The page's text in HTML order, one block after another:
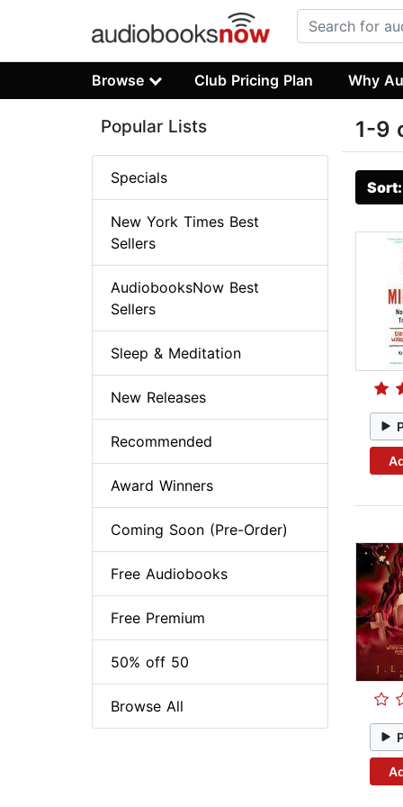
Browse Club Pricing Plan Why
1-9
Popular Lists
Specials
New York Times Best
Sellers
AudiobooksNow Best
Sellers
Sleep & Meditation
New Releases
Recommended
Award Winners
Coming Soon (Pre-Order)
Free Audiobooks
Free Premium
50% off 50
Browse All